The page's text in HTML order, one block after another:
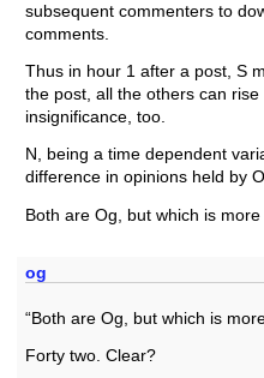
subsequent commenters to
comments.
Thus in hour 1 after a post, S
the post, all the others can
insignificance, too.
N, being a time dependent
difference in opinions held by
Both are Og, but which is
og
“Both are Og, but which is
Forty two. Clear?